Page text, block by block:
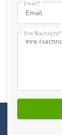
Email*
Ihre Nachricht*